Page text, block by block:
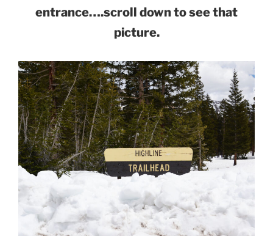
entrance….scroll down to see that
picture.